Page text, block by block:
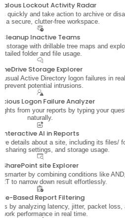
Lockout Activity Radar
quickly and take action to archive or
a secure, clutter-free workspace.
Cleanup Inactive Teams
storage with drillable tree maps and
folder and file usage.
Storage Explorer
Active Directory logon failures in
prevent potential intrusions.
Logon Failure Analyzer
from your reports by typing your
naturally.
Interactive AI in Reports
details about a site, including its files/
sharing settings, and storage usage.
SharePoint site Explorer
smarter by combining conditions like
to narrow down result effortlessly.
Based Report Filtering
by analyzing latency, jitter, packet loss,
performance in real time.